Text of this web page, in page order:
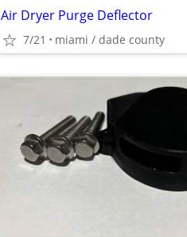
Air Dryer Purge Deflector
7/21 miami / dade county